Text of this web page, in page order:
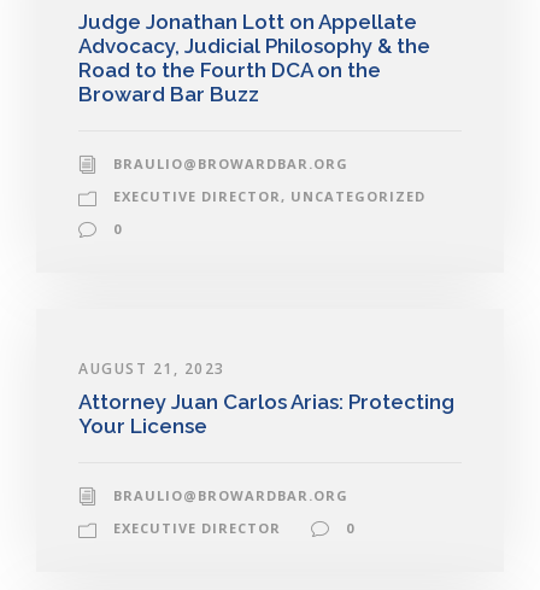
Judge Jonathan Lott on Appellate
Advocacy, Judicial Philosophy & the
Road to the Fourth DCA on the
Broward Bar Buzz
BRAULIO@BROWARDBAR.ORG
EXECUTIVE DIRECTOR , UNCATEGORIZED
0
AUGUST 21, 2023
Attorney Juan Carlos Arias: Protecting
Your License
BRAULIO@BROWARDBAR.ORG
EXECUTIVE DIRECTOR
0